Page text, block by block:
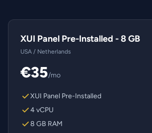
XUI Panel Pre-Installed - 8 GB
USA / Netherlands
€35/mo
XUI Panel Pre-Installed
4 vCPU
8 GB RAM